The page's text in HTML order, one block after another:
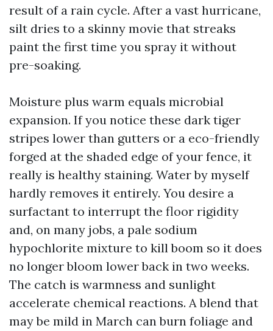
result of a rain cycle. After a vast hurricane,
silt dries to a skinny movie that streaks
paint the first time you spray it without
pre-soaking.
Moisture plus warm equals microbial
expansion. If you notice these dark tiger
stripes lower than gutters or a eco-friendly
forged at the shaded edge of your fence, it
really is healthy staining. Water by myself
hardly removes it entirely. You desire a
surfactant to interrupt the floor rigidity
and, on many jobs, a pale sodium
hypochlorite mixture to kill boom so it does
no longer bloom lower back in two weeks.
The catch is warmness and sunlight
accelerate chemical reactions. A blend that
may be mild in March can burn foliage and